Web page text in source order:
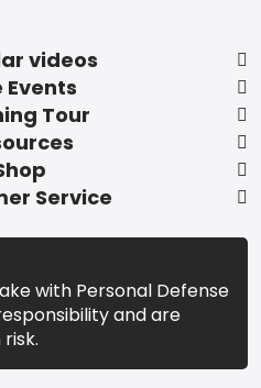
videos
Events
Tour
Service
with Personal Defense
and are